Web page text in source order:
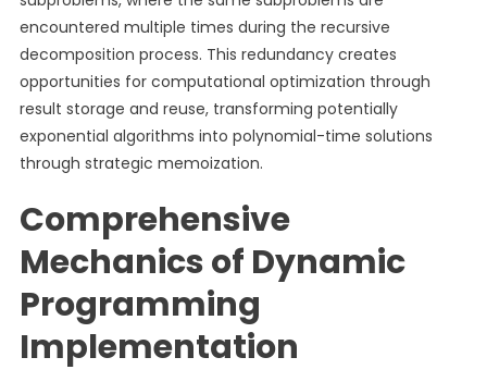
encountered multiple times during the recursive
decomposition process. This redundancy creates
opportunities for computational optimization through
result storage and reuse, transforming potentially
exponential algorithms into polynomial-time solutions
through strategic memoization.
Comprehensive
Mechanics of Dynamic
Programming
Implementation